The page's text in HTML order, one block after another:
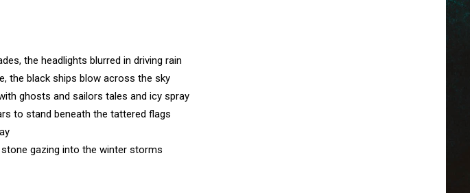
the headlights blurred in driving rain
the black ships blow across the sky
ghosts and sailors tales and icy spray
to stand beneath the tattered flags
gazing into the winter storms